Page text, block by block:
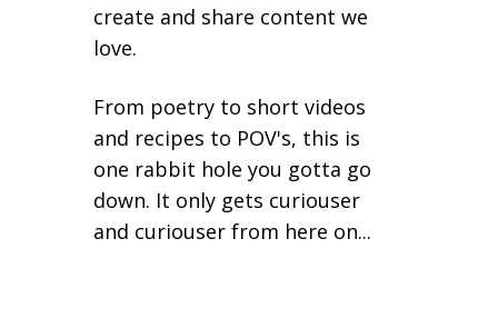
create and share content we
love.
From poetry to short videos
and recipes to POV's, this is
one rabbit hole you gotta go
down. It only gets curiouser
and curiouser from here on...